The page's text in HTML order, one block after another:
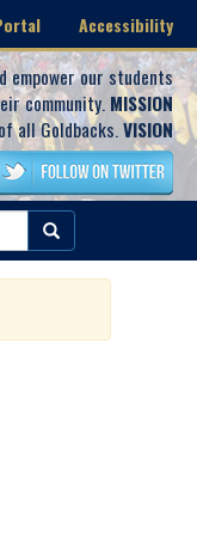
Accessibility
empower our students
community. MISSION
all Goldbacks.VISION